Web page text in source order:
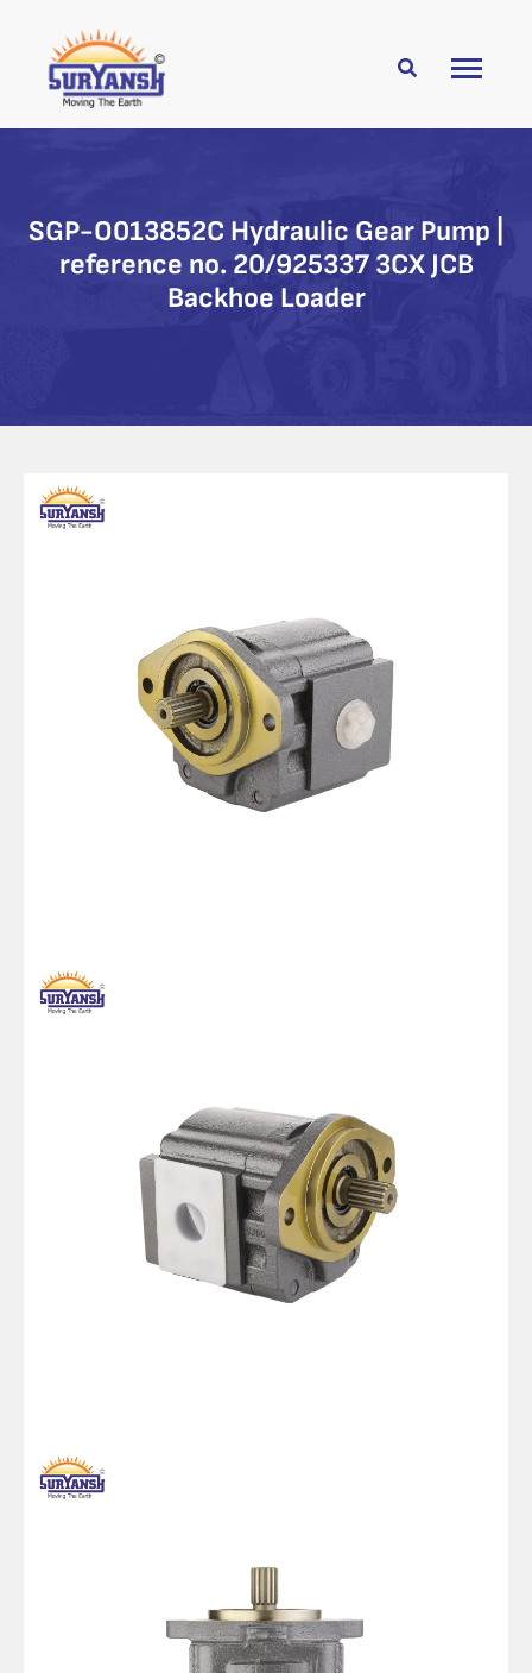
SGP-O013852C Hydraulic Gear Pump |
reference no. 20/925337 3CX JCB
Backhoe Loader